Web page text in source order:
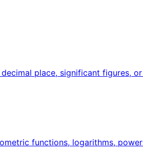
place, significant figures,
functions, logarithms,